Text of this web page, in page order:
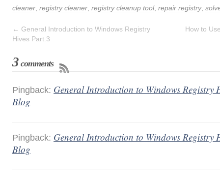
cleaner, registry cleaner, registry cleanup tool, repair registry,
← General Introduction to Windows Registry
Hives Part.3
How to
3 comments
Pingback: General Introduction to Windows Registry
Blog
Pingback: General Introduction to Windows Registry
Blog